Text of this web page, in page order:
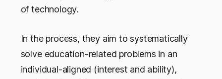
of technology.
In the process, they aim to systematically
solve education-related problems in an
individual-aligned (interest and ability),